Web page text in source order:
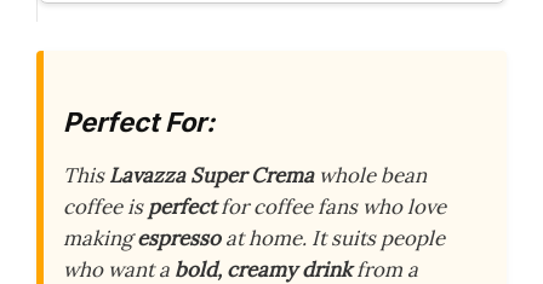
Perfect For:
ThisLavazza Super Cremawhole bean
coffee isperfectfor coffee fans who love
makingespressoat home. It suits people
who want a bold, creamy drinkfrom a